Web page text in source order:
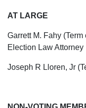
AT LARGE
Garrett M. Fahy
Election Law Attorney
Joseph R Lloren, Jr